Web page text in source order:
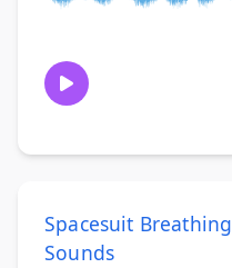
Spacesuit Breathing
Sounds